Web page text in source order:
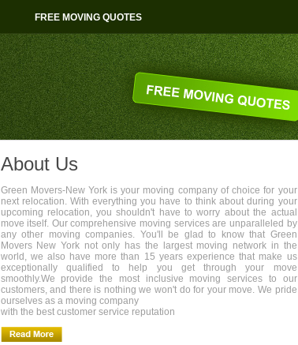
FREE MOVING QUOTES
About Us
Green Movers-New York is your moving company of choice for your
next relocation. With everything you have to think about during your
upcoming relocation, you shouldn't have to worry about the actual
move itself. Our comprehensive moving services are unparalleled by
any other moving companies. You'll be glad to know that Green
Movers New York not only has the largest moving network in the
world, we also have more than 15 years experience that make us
exceptionally qualified to help you get through your move
smoothly.We provide the most inclusive moving services to our
customers, and there is nothing we won't do for your move. We pride
ourselves as a moving company
with the best customer service reputation